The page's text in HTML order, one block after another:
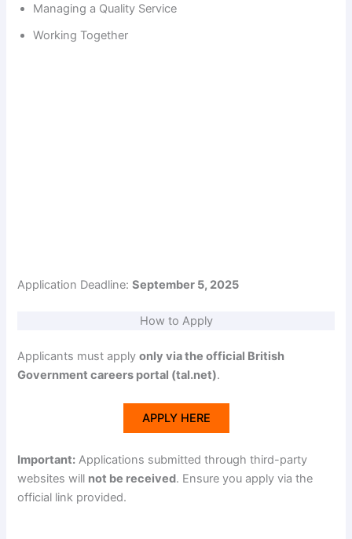
Managing a Quality Service
Working Together
Application Deadline:September 5, 2025
How to Apply
Applicants must applyonly via the official British
Government careers portal (tal.net).
APPLY HERE
Important: Applications submitted through third-party
websites will not be received. Ensure you apply via the
official link provided.